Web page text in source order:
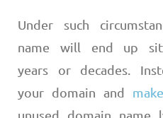
Under such
name will end up
years or decades.
your domain and
unused domain name